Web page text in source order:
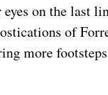
on the last
of
more